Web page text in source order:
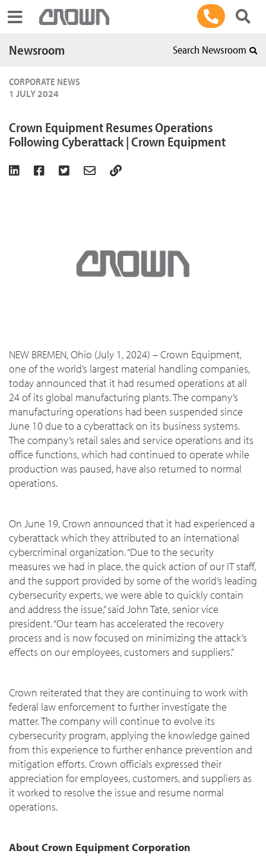
Toggle navigation
Newsroom Search Newsroom
CORPORATE NEWS
1 JULY 2024
Crown Equipment Resumes Operations
Following Cyberattack | Crown Equipment
NEW BREMEN, Ohio (July 1, 2024) – Crown Equipment,
one of the world’s largest material handling companies,
today announced that it had resumed operations at all
24 of its global manufacturing plants. The company’s
manufacturing operations had been suspended since
June 10 due to a cyberattack on its business systems.
The company’s retail sales and service operations and its
office functions, which had continued to operate while
production was paused, have also returned to normal
operations.
On June 19, Crown announced that it had experienced a
cyberattack which they attributed to an international
cybercriminal organization. “Due to the security
measures we had in place, the quick action of our IT staff,
and the support provided by some of the world’s leading
cybersecurity experts, we were able to quickly contain
and address the issue,” said John Tate, senior vice
president. “Our team has accelerated the recovery
process and is now focused on minimizing the attack’s
effects on our employees, customers and suppliers.”
Crown reiterated that they are continuing to work with
federal law enforcement to further investigate the
matter. The company will continue to evolve its
cybersecurity program, applying the knowledge gained
from this experience to further enhance prevention and
mitigation efforts. Crown officials expressed their
appreciation for employees, customers, and suppliers as
it worked to resolve the issue and resume normal
operations.
About Crown Equipment Corporation